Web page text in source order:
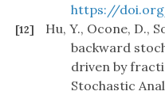
https://
[12]
Hu, Y., Ocone, D.,
backward
driven by
Stochastic